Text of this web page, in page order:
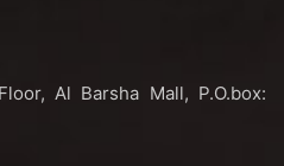
Al Barsha Mall, P.O.box: